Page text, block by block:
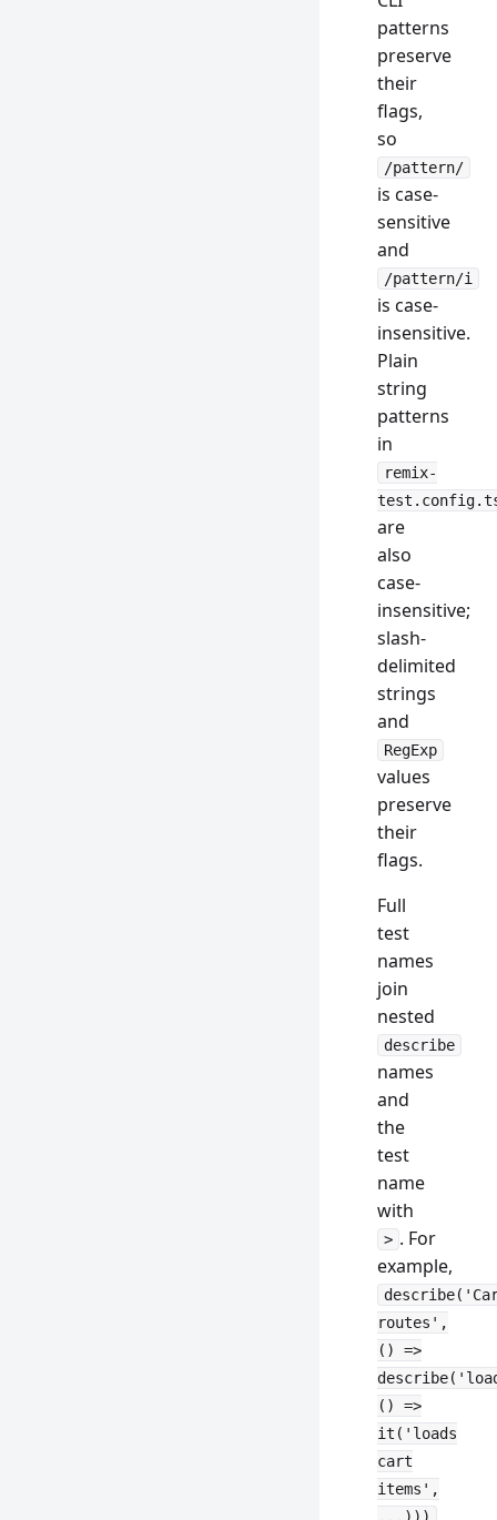
patterns
preserve
their
flags,
so
/pattern/
is case-
sensitive
and
/pattern/i
is case-
insensitive.
Plain
string
patterns
in
remix-
are
also
case-
insensitive;
slash-
delimited
strings
and
RegExp
values
preserve
their
flags.
Full
test
names
join
nested
describe
names
and
the
test
name
with
> . For
example,
routes',
() =>
() =>
it('loads
cart
items',